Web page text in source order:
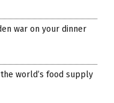
war on your dinner
world’s food supply